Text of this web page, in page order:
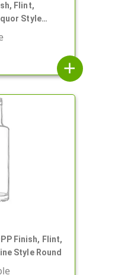
Flint,
Style
add
Finish, Flint,
Style Round